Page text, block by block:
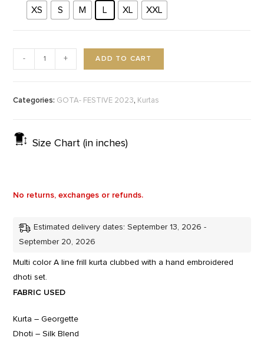
XS S M L XL XXL
- + ADD TO CART
Categories: GOTA- FESTIVE 2023, Kurtas
Size Chart (in inches)
No returns, exchanges or refunds.
Estimated delivery dates: September 13, 2026 -
September 20, 2026
Multi color A line frill kurta clubbed with a hand embroidered
dhoti set.
FABRIC USED
Kurta – Georgette
Dhoti – Silk Blend